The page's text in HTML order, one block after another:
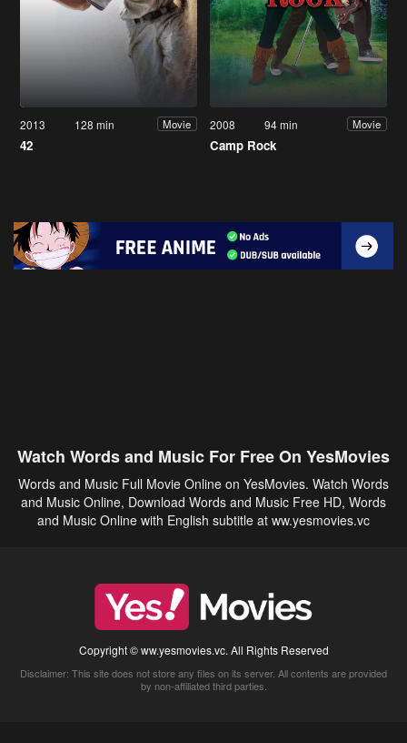
2013 128 min Movie
42
2008 94 min Movie
Camp Rock
Watch Words and Music For Free On YesMovies
Words and Music Full Movie Online on YesMovies. Watch Words
and Music Online, Download Words and Music Free HD, Words
and Music Online with English subtitle at ww.yesmovies.vc
Copyright © ww.yesmovies.vc. All Rights Reserved
Disclaimer: This site does not store any files on its server. All contents are provided
by non-affiliated third parties.